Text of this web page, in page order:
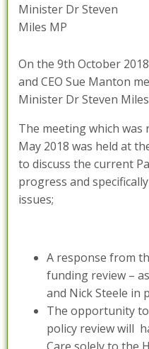
Minister Dr Steven
Miles MP
On the 9th October
and CEO Sue Manton
Minister Dr Steven
The meeting which was
May 2018 was held at
to discuss the current
progress and
issues;
A response from
funding review –
and Nick Steele in
The opportunity
policy review will